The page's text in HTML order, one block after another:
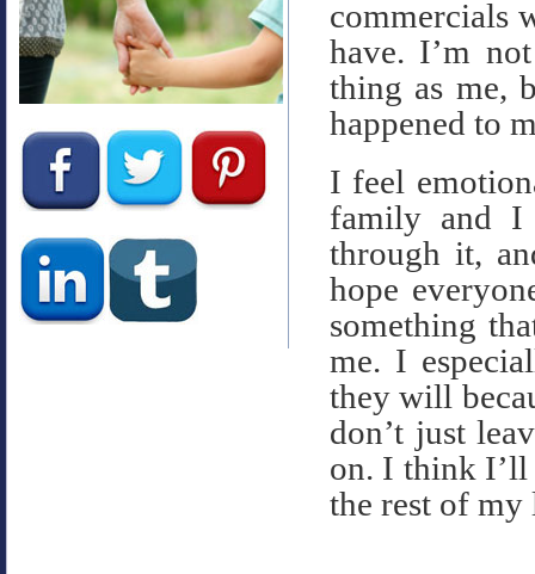
commercials
have. I’m
thing as me,
happened to
I feel
family and I
through it,
hope
something
me. I
they will
don’t just
on. I think
the rest of my